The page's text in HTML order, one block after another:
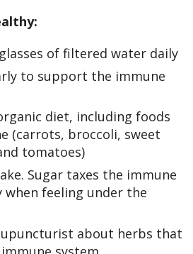
of filtered water daily
to support the immune
diet, including foods
(carrots, broccoli, sweet
tomatoes)
Sugar taxes the immune
when feeling under the
about herbs that